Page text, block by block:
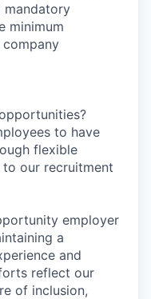
mandatory
minimum
to have
flexible
our recruitment
employer
a
and
reflect our
of inclusion,